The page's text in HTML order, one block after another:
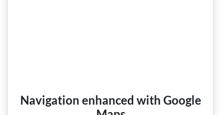
Navigation enhanced with Google